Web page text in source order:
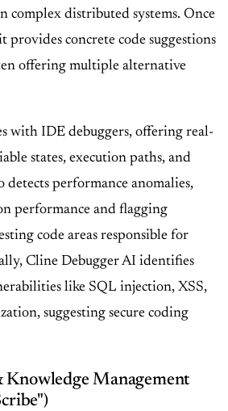
complex distributed systems. Once
provides concrete code suggestions
offering multiple alternative
with IDE debuggers, offering real-
states, execution paths, and
detects performance anomalies,
performance and flagging
code areas responsible for
Cline Debugger AI identifies
like SQL injection, XSS,
suggesting secure coding
Knowledge Management